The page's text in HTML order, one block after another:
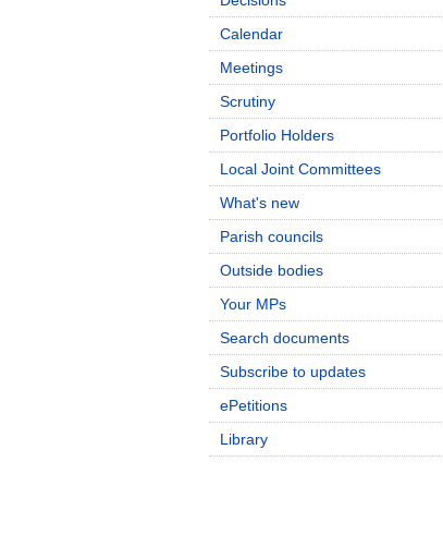
Calendar
Meetings
Scrutiny
Portfolio Holders
Local Joint Committees
What's new
Parish councils
Outside bodies
Your MPs
Search documents
Subscribe to updates
ePetitions
Library